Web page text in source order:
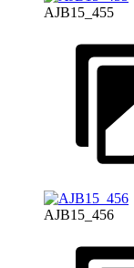
AJB15_455
AJB15_456